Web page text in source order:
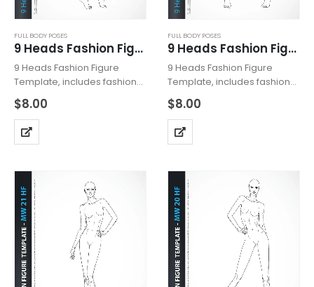
FULL BODY POSES
9 Heads Fashion Figure Template MW23HF
9 Heads Fashion Figure
Template, includes fashion
figure from the side view.
The template has all body
details. Croquis with heeled
feet for drawing shoes with
$8.00
FULL BODY POSES
9 Heads Fashion Figure Template MW22HF
9 Heads Fashion Figure
Template, includes fashion
figure from the front view.
Template has all body
details. Template with
heeled feet for drawing
$8.00